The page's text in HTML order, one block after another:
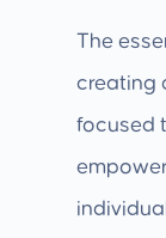
The
creating
focused